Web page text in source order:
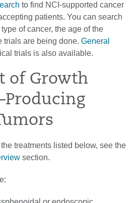
to find NCI-supported cancer
patients. You can search
of cancer, the age of the
trials are being done. General
trials is also available.
of Growth
treatments listed below, see the
section.